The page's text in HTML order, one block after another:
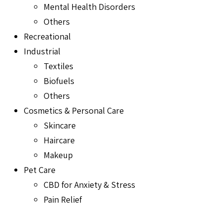
Mental Health Disorders
Others
Recreational
Industrial
Textiles
Biofuels
Others
Cosmetics & Personal Care
Skincare
Haircare
Makeup
Pet Care
CBD for Anxiety & Stress
Pain Relief